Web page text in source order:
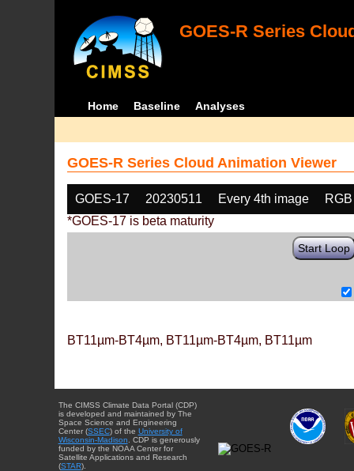
GOES-R Series
Home Baseline Analyses
GOES-R Series Cloud Animation Viewer
GOES-17 20230511 Every 4th image
*GOES-17 is beta maturity
Start Loop
BT11µm-BT4µm, BT11µm-BT4µm, BT11µm
The CIMSS Climate Data Portal (CDP)
is developed and maintained by The
Space Science and Engineering
Center (SSEC) of the University of
Wisconsin-Madison . CDP is generously
funded by the NOAA Center for
Satellite Applications and Research
(STAR).